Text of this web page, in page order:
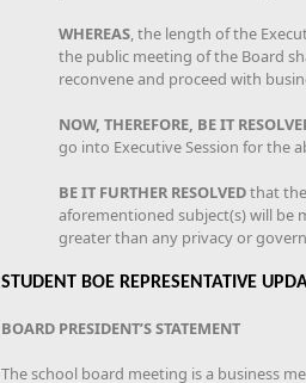
WHEREAS, the length of the
the public meeting of the Board
reconvene and proceed with
NOW, THEREFORE, BE IT
go into Executive Session for the
BE IT FURTHER RESOLVEDthat
aforementioned subject(s) will be
greater than any privacy or
STUDENT BOE REPRESENTATIVE
BOARD PRESIDENT’S STATEMENT
The school board meeting is a business